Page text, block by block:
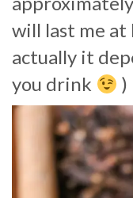
will last me at
actually it
you drink
)